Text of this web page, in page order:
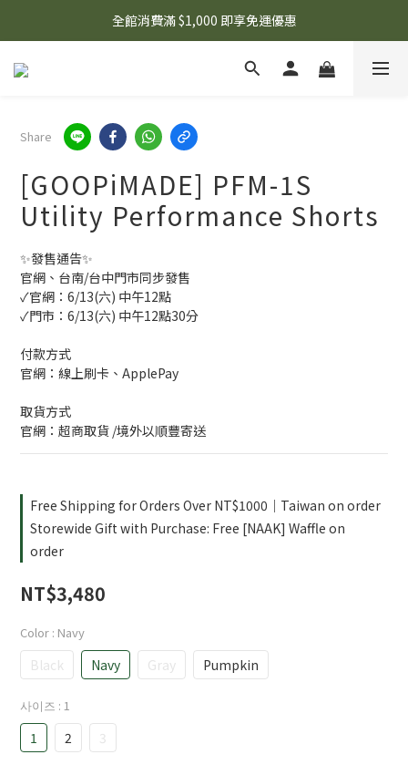
🌟 想知道現在有什麼優惠嗎？ 點擊查看最新優惠！
全館消費滿 $1,000 即享免運優惠
🌟 想知道現在有什麼優惠嗎？ 點擊查看最新優惠！
Share
[GOOPiMADE] PFM-1S
Utility Performance Shorts
✨發售通告✨
官網、台南/台中門市同步發售
✓官網：6/13(六) 中午12點
✓門市：6/13(六) 中午12點30分
付款方式
官網：線上刷卡、ApplePay
取貨方式
官網：超商取貨 /境外以順豐寄送
Free Shipping for Orders Over NT$1000｜Taiwan on order
Storewide Gift with Purchase: Free [NAAK] Waffle on
order
NT$3,480
Color : Navy
Black Navy Gray Pumpkin
사이즈 : 1
1 2 3